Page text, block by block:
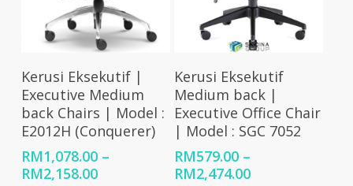
Select Options
Kerusi Eksekutif |
Executive Medium
back Chairs | Model :
E2012H (Conquerer)
RM1,078.00 –
RM2,158.00Price
Select Options
Kerusi Eksekutif
Medium back |
Executive Office Chair
| Model : SGC 7052
RM579.00 –
RM2,474.00Price